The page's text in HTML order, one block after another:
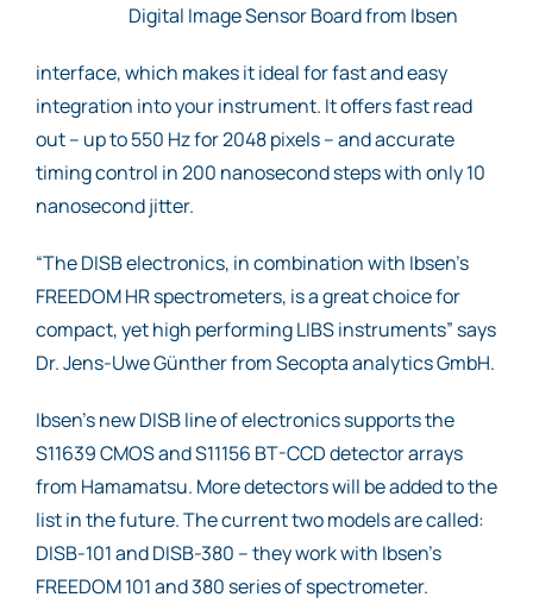
Digital Image Sensor Board from Ibsen
interface, which makes it ideal for fast and easy
integration into your instrument. It offers fast read
out – up to 550 Hz for 2048 pixels – and accurate
timing control in 200 nanosecond steps with only 10
nanosecond jitter.
“The DISB electronics, in combination with Ibsen’s
FREEDOM HR spectrometers, is a great choice for
compact, yet high performing LIBS instruments” says
Dr. Jens-Uwe Günther from Secopta analytics GmbH.
Ibsen’s new DISB line of electronics supports the
S11639 CMOS and S11156 BT-CCD detector arrays
from Hamamatsu. More detectors will be added to the
list in the future. The current two models are called:
DISB-101 and DISB-380 – they work with Ibsen’s
FREEDOM 101 and 380 series of spectrometer.